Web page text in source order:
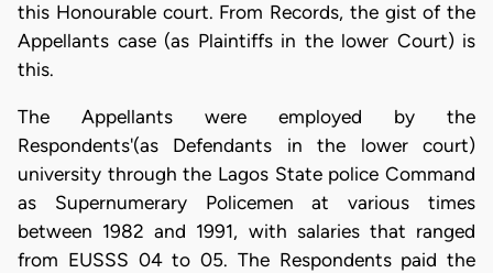
this Honourable court. From Records, the gist of the
Appellants case (as Plaintiffs in the lower Court) is
this.
The Appellants were employed by the
Respondents'(as Defendants in the lower court)
university through the Lagos State police Command
as Supernumerary Policemen at various times
between 1982 and 1991, with salaries that ranged
from EUSSS 04 to 05. The Respondents paid the